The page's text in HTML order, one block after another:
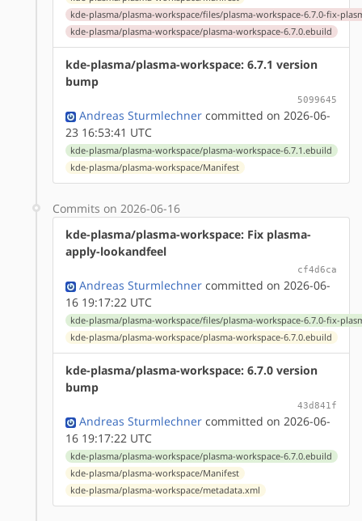
kde-plasma/plasma-workspace/files/plasma-workspace-6.7.0-fix-
kde-plasma/plasma-workspace/plasma-workspace-6.7.0.ebuild
kde-plasma/plasma-workspace: 6.7.1 version
bump
5099645
Andreas Sturmlechner committed on 2026-06-
23 16:53:41 UTC
kde-plasma/plasma-workspace/plasma-workspace-6.7.1.ebuild
kde-plasma/plasma-workspace/Manifest
Commits on 2026-06-16
kde-plasma/plasma-workspace: Fix plasma-
apply-lookandfeel
cf4d6ca
Andreas Sturmlechner committed on 2026-06-
16 19:17:22 UTC
kde-plasma/plasma-workspace/files/plasma-workspace-6.7.0-fix-
kde-plasma/plasma-workspace/plasma-workspace-6.7.0.ebuild
kde-plasma/plasma-workspace: 6.7.0 version
bump
43d841f
Andreas Sturmlechner committed on 2026-06-
16 19:17:22 UTC
kde-plasma/plasma-workspace/plasma-workspace-6.7.0.ebuild
kde-plasma/plasma-workspace/Manifest
kde-plasma/plasma-workspace/metadata.xml